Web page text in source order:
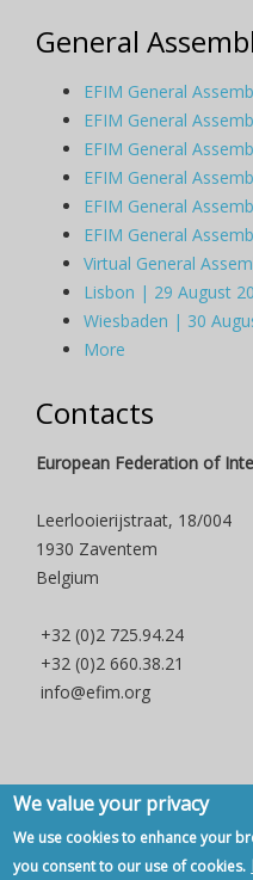
General
EFIM General
EFIM General
EFIM General
EFIM General
EFIM General
EFIM General
Virtual General
Lisbon | 29 August
Wiesbaden | 30
More
Contacts
European Federation of
Leerlooierijstraat, 18/004
1930 Zaventem
Belgium
+32 (0)2 725.94.24
+32 (0)2 660.38.21
info@efim.org
Copyright © 2007 - 2020,
We value your privacy
We use cookies to enhance your
you consent to our use of cookies.